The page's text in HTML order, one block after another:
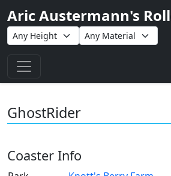
Aric Austermann's
Toggle navigation
GhostRider
Coaster Info